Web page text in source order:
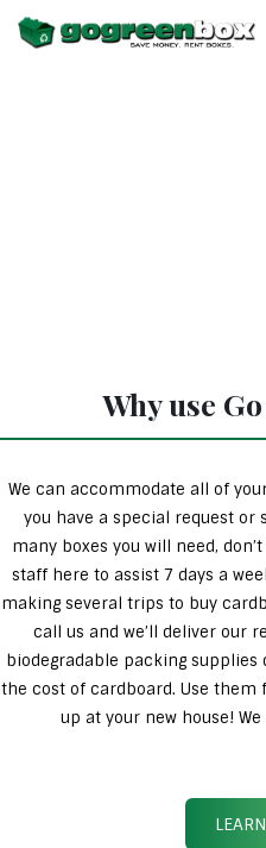
Why use
We can accommodate all of
you have a special request or
many boxes you will need,
staff here to assist 7 days a
making several trips to buy
call us and we’ll deliver our
biodegradable packing
the cost of cardboard. Use them
up at your new house!